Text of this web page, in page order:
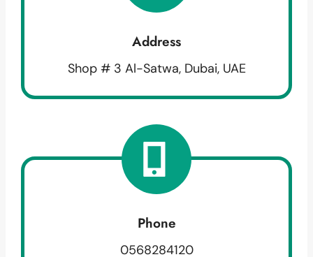
Address
Shop # 3 Al-Satwa, Dubai, UAE
Phone
0568284120